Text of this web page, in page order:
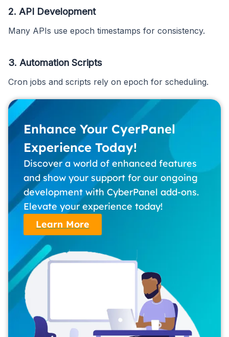
2. API Development
Many APIs use epoch timestamps for consistency.
3. Automation Scripts
Cron jobs and scripts rely on epoch for scheduling.
Enhance Your CyerPanel
Experience Today!
Discover a world of enhanced features
and show your support for our ongoing
development with CyberPanel add-ons.
Elevate your experience today!
Learn More